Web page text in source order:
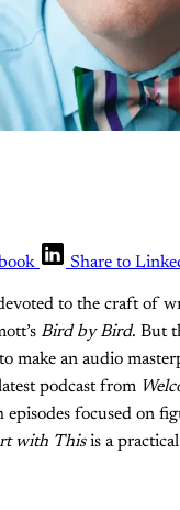
Share to
to the craft of
Bird by Bird. But
make an audio
podcast from
focused on
with Thisis a